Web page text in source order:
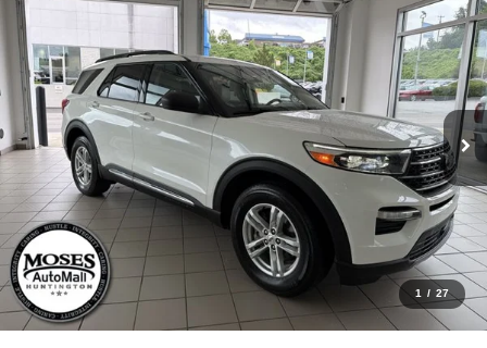
1 / 27